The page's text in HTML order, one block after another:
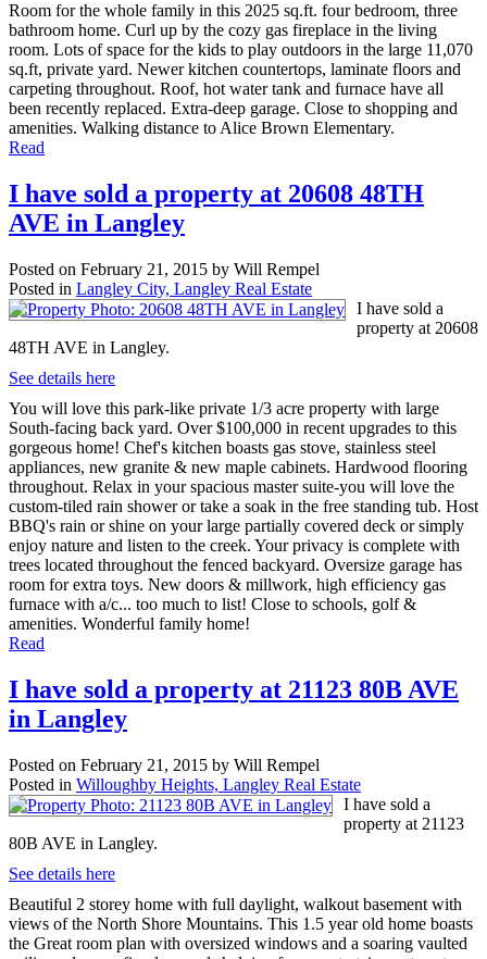
Room for the whole family in this 2025 sq.ft. four bedroom, three
bathroom home. Curl up by the cozy gas fireplace in the living
room. Lots of space for the kids to play outdoors in the large 11,070
sq.ft, private yard. Newer kitchen countertops, laminate floors and
carpeting throughout. Roof, hot water tank and furnace have all
been recently replaced. Extra-deep garage. Close to shopping and
amenities. Walking distance to Alice Brown Elementary.
Read
I have sold a property at 20608 48TH
AVE in Langley
Posted on February 21, 2015 by Will Rempel
Posted in Langley City, Langley Real Estate
I have sold a
property at 20608
48TH AVE in Langley.
See details here
You will love this park-like private 1/3 acre property with large
South-facing back yard. Over $100,000 in recent upgrades to this
gorgeous home! Chef's kitchen boasts gas stove, stainless steel
appliances, new granite & new maple cabinets. Hardwood flooring
throughout. Relax in your spacious master suite-you will love the
custom-tiled rain shower or take a soak in the free standing tub. Host
BBQ's rain or shine on your large partially covered deck or simply
enjoy nature and listen to the creek. Your privacy is complete with
trees located throughout the fenced backyard. Oversize garage has
room for extra toys. New doors & millwork, high efficiency gas
furnace with a/c... too much to list! Close to schools, golf &
amenities. Wonderful family home!
Read
I have sold a property at 21123 80B AVE
in Langley
Posted on February 21, 2015 by Will Rempel
Posted in Willoughby Heights, Langley Real Estate
I have sold a
property at 21123
80B AVE in Langley.
See details here
Beautiful 2 storey home with full daylight, walkout basement with
views of the North Shore Mountains. This 1.5 year old home boasts
the Great room plan with oversized windows and a soaring vaulted